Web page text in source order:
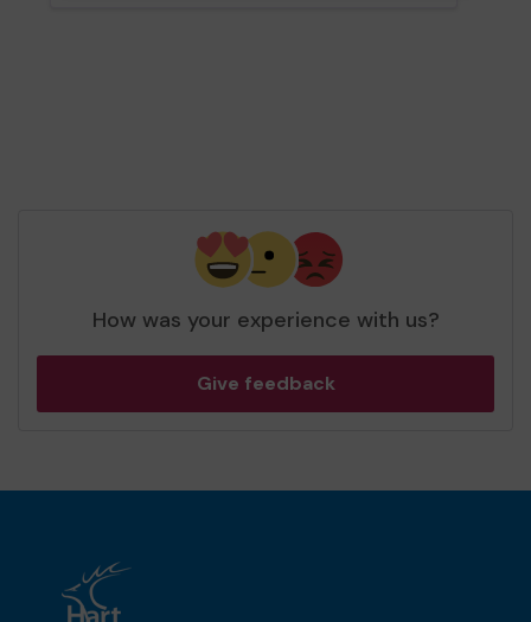
How was your experience with us?
Give feedback